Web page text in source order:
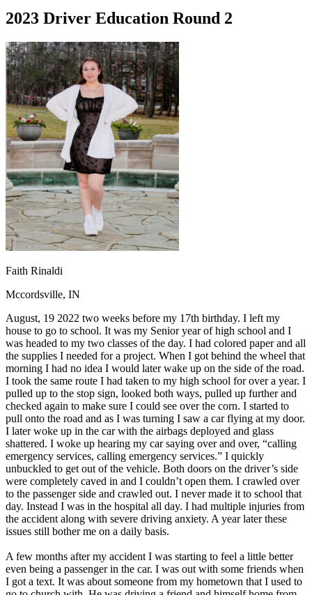
Search
Drivers Ed
Back
OH Ohio Start your course Your state
CA California
Start your course
GA Georgia
Start your course
NV Nevada Start your course
PA Pennsylvania Start your course
View all 47 states
Traffic School Online
Back
OH Ohio Clear your ticket Your state
AZArizona Clear your ticket
CA
California Clear your ticket
NV
Nevada Clear your ticket
View all 47 states
Defensive Driving Courses
Back
OH Ohio Lower insurance Your state
AZ Arizona Lower insurance
CA California Lower insurance
NV Nevada Lower insurance
NJ New Jersey Lower insurance
View all 50 states
Driving School
Back
Driving School California
Driving School Georgia
Permit Tests
Back
OH Ohio Pass your test Your state
GA Georgia Pass your test
NV Nevada Pass your test
PA Pennsylvania Pass your test
2023 Driver Education Round 2
Faith Rinaldi
Mccordsville, IN
August, 19 2022 two weeks before my 17th birthday. I left my
house to go to school. It was my Senior year of high school and I
was headed to my two classes of the day. I had colored paper and all
the supplies I needed for a project. When I got behind the wheel that
morning I had no idea I would later wake up on the side of the road.
I took the same route I had taken to my high school for over a year. I
pulled up to the stop sign, looked both ways, pulled up further and
checked again to make sure I could see over the corn. I started to
pull onto the road and as I was turning I saw a car flying at my door.
I later woke up in the car with the airbags deployed and glass
shattered. I woke up hearing my car saying over and over, “calling
emergency services, calling emergency services.” I quickly
unbuckled to get out of the vehicle. Both doors on the driver’s side
were completely caved in and I couldn’t open them. I crawled over
to the passenger side and crawled out. I never made it to school that
day. Instead I was in the hospital all day. I had multiple injuries from
the accident along with severe driving anxiety. A year later these
issues still bother me on a daily basis.
A few months after my accident I was starting to feel a little better
even being a passenger in the car. I was out with some friends when
I got a text. It was about someone from my hometown that I used to